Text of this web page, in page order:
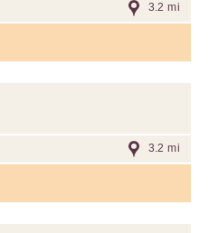
3.2 mi
3.2 mi